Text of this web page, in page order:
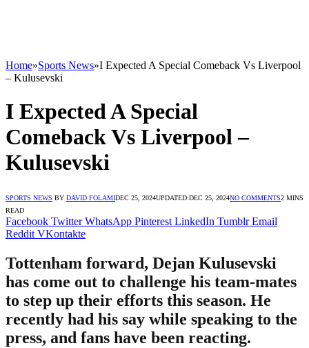
Home»Sports News»I Expected A Special Comeback Vs Liverpool
– Kulusevski
I Expected A Special
Comeback Vs Liverpool –
Kulusevski
SPORTS NEWS BY DAVID FOLAMIDEC 25, 2024UPDATED:DEC 25, 2024NO COMMENTS2 MINS
READ
Facebook Twitter WhatsApp Pinterest LinkedIn Tumblr Email
Reddit VKontakte
Tottenham forward, Dejan Kulusevski
has come out to challenge his team-mates
to step up their efforts this season. He
recently had his say while speaking to the
press, and fans have been reacting.